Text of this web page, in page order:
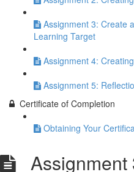
Assignment 3: Create
Learning Target
Assignment 4:
Assignment 5:
Certificate of Completion
Obtaining Your
Assignment